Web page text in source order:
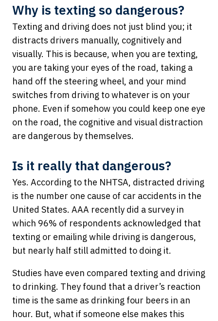
Why is texting so dangerous?
Texting and driving does not just blind you; it
distracts drivers manually, cognitively and
visually. This is because, when you are texting,
you are taking your eyes of the road, taking a
hand off the steering wheel, and your mind
switches from driving to whatever is on your
phone. Even if somehow you could keep one eye
on the road, the cognitive and visual distraction
are dangerous by themselves.
Is it really that dangerous?
Yes. According to the NHTSA, distracted driving
is the number one cause of car accidents in the
United States. AAA recently did a survey in
which 96% of respondents acknowledged that
texting or emailing while driving is dangerous,
but nearly half still admitted to doing it.
Studies have even compared texting and driving
to drinking. They found that a driver’s reaction
time is the same as drinking four beers in an
hour. But, what if someone else makes this